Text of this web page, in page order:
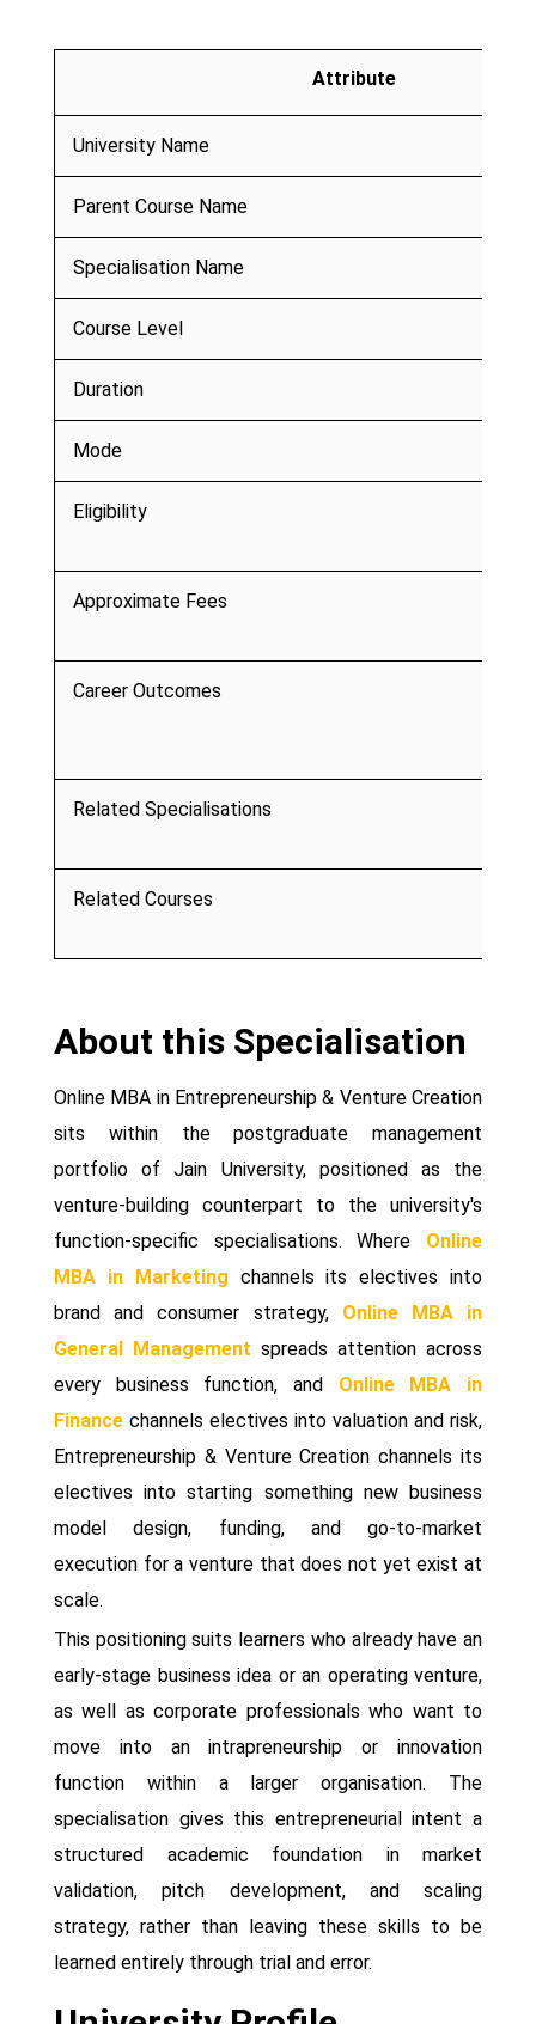
Attribute
University Name
Parent Course Name
Specialisation Name
Course Level
Duration
Mode
Eligibility
Approximate Fees
Career Outcomes
Related Specialisations
Related Courses
About this Specialisation
Online MBA in Entrepreneurship & Venture Creation
sits within the postgraduate management
portfolio of Jain University, positioned as the
venture-building counterpart to the university's
function-specific specialisations. Where Online
MBA in Marketing channels its electives into
brand and consumer strategy, Online MBA in
General Management spreads attention across
every business function, and Online MBA in
Finance channels electives into valuation and risk,
Entrepreneurship & Venture Creation channels its
electives into starting something new business
model design, funding, and go-to-market
execution for a venture that does not yet exist at
scale.
This positioning suits learners who already have an
early-stage business idea or an operating venture,
as well as corporate professionals who want to
move into an intrapreneurship or innovation
function within a larger organisation. The
specialisation gives this entrepreneurial intent a
structured academic foundation in market
validation, pitch development, and scaling
strategy, rather than leaving these skills to be
learned entirely through trial and error.